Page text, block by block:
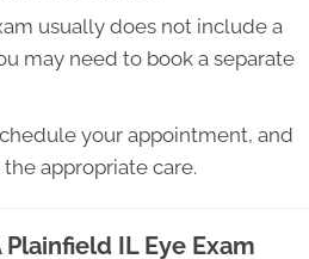
usually does not include a
may need to book a separate
your appointment, and
appropriate care.
IL Eye Exam